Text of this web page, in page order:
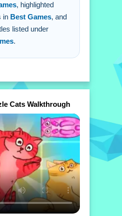
, highlighted
in Best Games, and
listed under
.
Cats Walkthrough